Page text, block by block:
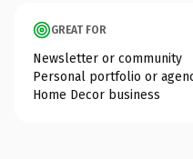
GREAT FOR
Newsletter or community
Personal portfolio or
Home Decor business